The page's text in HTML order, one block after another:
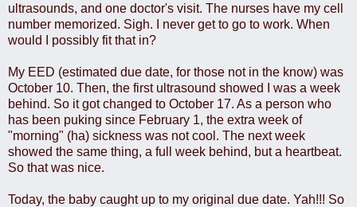
ultrasounds, and one doctor's visit. The nurses have my cell
number memorized. Sigh. I never get to go to work. When
would I possibly fit that in?
My EED (estimated due date, for those not in the know) was
October 10. Then, the first ultrasound showed I was a week
behind. So it got changed to October 17. As a person who
has been puking since February 1, the extra week of
"morning" (ha) sickness was not cool. The next week
showed the same thing, a full week behind, but a heartbeat.
So that was nice.
Today, the baby caught up to my original due date. Yah!!! So